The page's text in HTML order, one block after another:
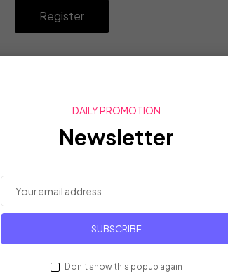
Register
DAILY PROMOTION
Newsletter
SUBSCRIBE
Don't show this popup again